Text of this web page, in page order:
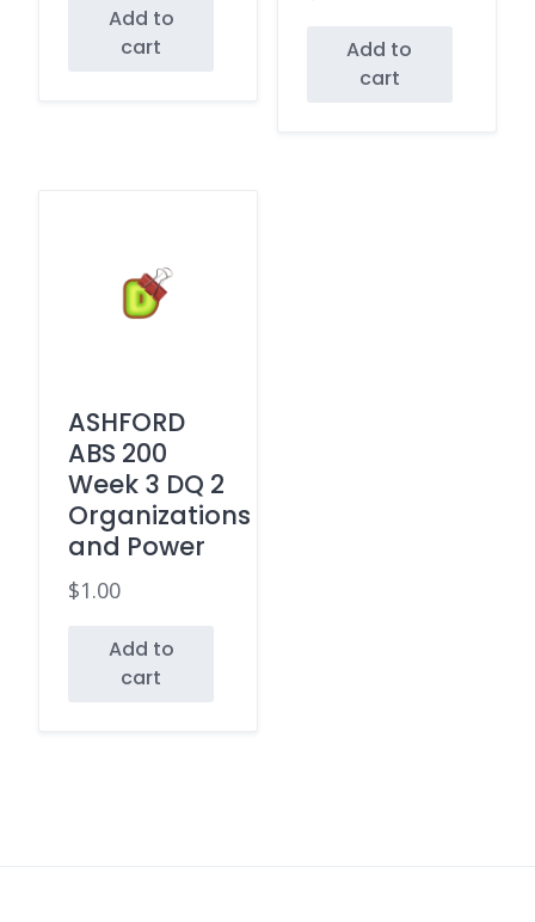
Add to
cart
Add to
cart
ASHFORD
ABS 200
Week 3 DQ 2
Organizations
and Power
$1.00
Add to
cart